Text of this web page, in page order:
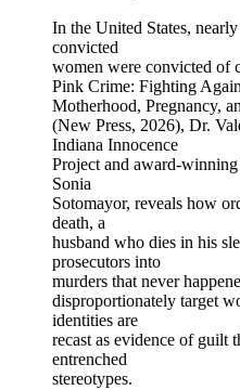
In the United States,
convicted
women were convicted of
Pink Crime: Fighting
Motherhood, Pregnancy,
(New Press, 2026), Dr.
Indiana Innocence
Project and award-
Sonia
Sotomayor, reveals how
death, a
husband who dies in his
prosecutors into
murders that never
disproportionately target
identities are
recast as evidence of guilt
entrenched
stereotypes.